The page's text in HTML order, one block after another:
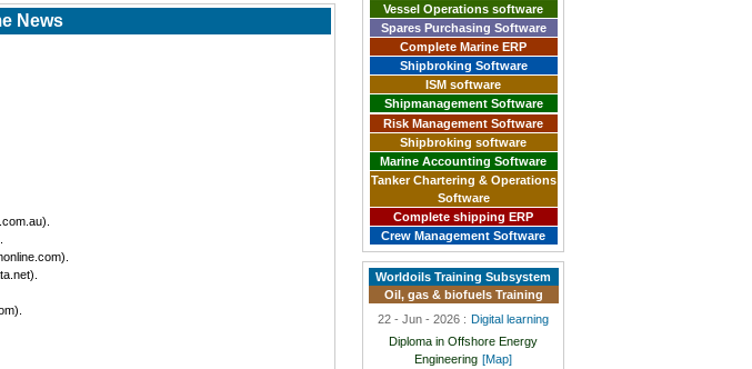
News
Vessel Operations software
Spares Purchasing Software
Complete Marine ERP
Shipbroking Software
ISM software
Shipmanagement Software
Risk Management Software
Shipbroking software
Marine Accounting Software
Tanker Chartering & Operations
Software
Complete shipping ERP
Crew Management Software
Worldoils Training Subsystem
Oil, gas & biofuels Training
22 - Jun - 2026 : Digital learning
Diploma in Offshore Energy
Engineering [Map]